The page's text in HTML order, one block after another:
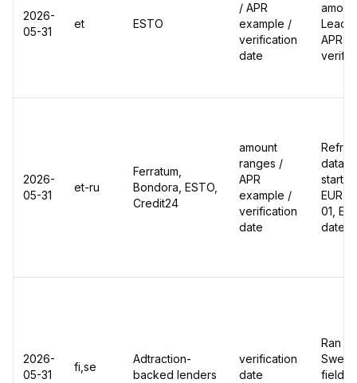
2026-
05-31
et ESTO
/ APR
example /
verification
date
APR
2026-
05-31
et-ru
Ferratum,
Bondora, ESTO,
Credit24
amount
ranges /
APR
example /
verification
date
data:
start
EUR
01,
dates
2026-
05-31
fi,se
Adtraction-
backed lenders
verification
date
Ran
fields